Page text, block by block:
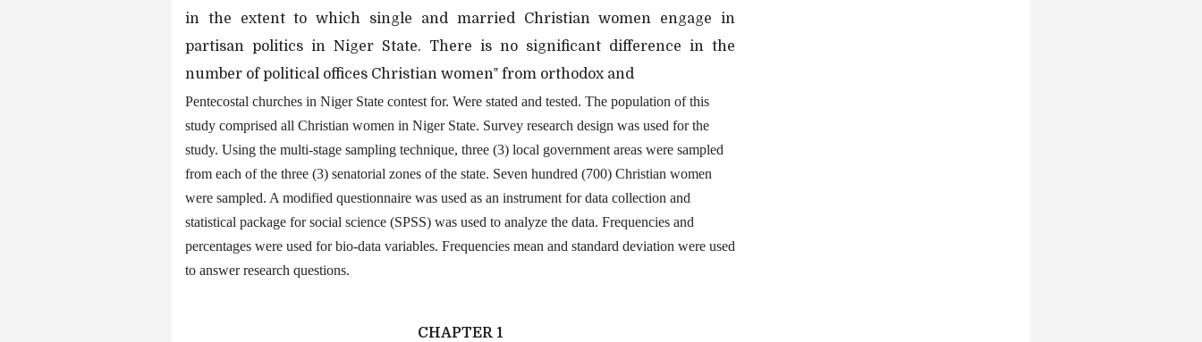
in the extent to which single and married Christian women engage in
partisan politics in Niger State. There is no significant difference in the
number of political offices Christian women‟ from orthodox and
Pentecostal churches in Niger State contest for. Were stated and tested. The population of this
study comprised all Christian women in Niger State. Survey research design was used for the
study. Using the multi-stage sampling technique, three (3) local government areas were sampled
from each of the three (3) senatorial zones of the state. Seven hundred (700) Christian women
were sampled. A modified questionnaire was used as an instrument for data collection and
statistical package for social science (SPSS) was used to analyze the data. Frequencies and
percentages were used for bio-data variables. Frequencies mean and standard deviation were used
to answer research questions.
CHAPTER 1